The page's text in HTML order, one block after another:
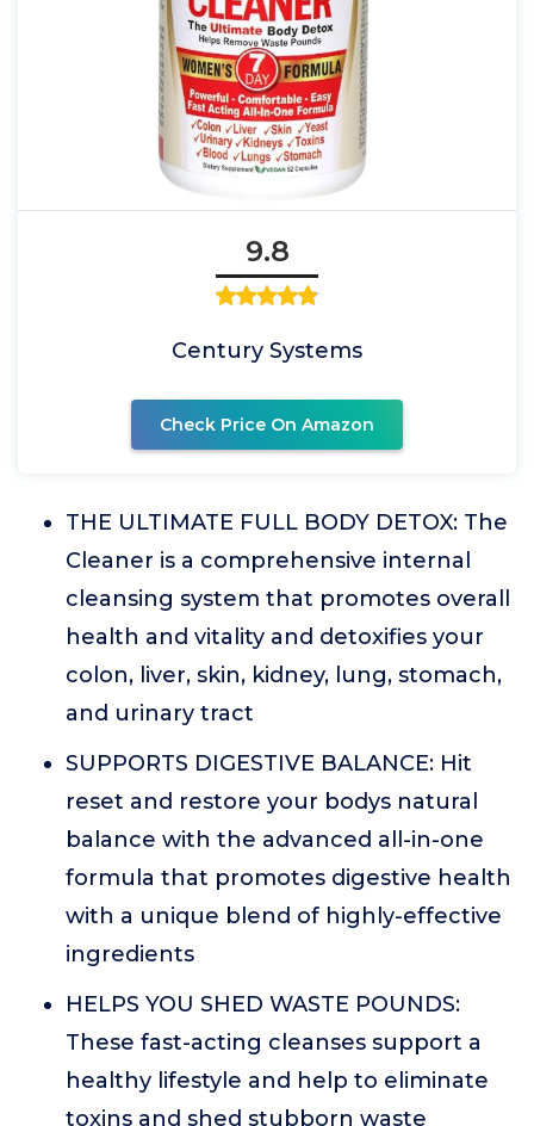
9.8
Century Systems
Check Price On Amazon
THE ULTIMATE FULL BODY DETOX: The
Cleaner is a comprehensive internal
cleansing system that promotes overall
health and vitality and detoxifies your
colon, liver, skin, kidney, lung, stomach,
and urinary tract
SUPPORTS DIGESTIVE BALANCE: Hit
reset and restore your bodys natural
balance with the advanced all-in-one
formula that promotes digestive health
with a unique blend of highly-effective
ingredients
HELPS YOU SHED WASTE POUNDS:
These fast-acting cleanses support a
healthy lifestyle and help to eliminate
toxins and shed stubborn waste